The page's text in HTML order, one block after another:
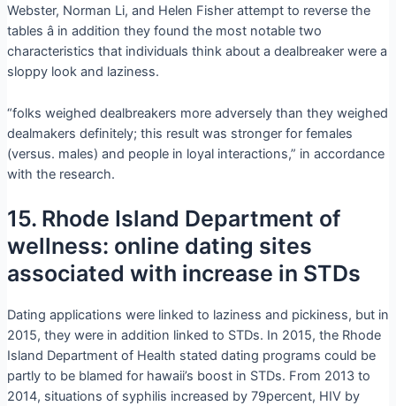
Webster, Norman Li, and Helen Fisher attempt to reverse the
tables â in addition they found the most notable two
characteristics that individuals think about a dealbreaker were a
sloppy look and laziness.
“folks weighed dealbreakers more adversely than they weighed
dealmakers definitely; this result was stronger for females
(versus. males) and people in loyal interactions,” in accordance
with the research.
15. Rhode Island Department of
wellness: online dating sites
associated with increase in STDs
Dating applications were linked to laziness and pickiness, but in
2015, they were in addition linked to STDs. In 2015, the Rhode
Island Department of Health stated dating programs could be
partly to be blamed for hawaii’s boost in STDs. From 2013 to
2014, situations of syphilis increased by 79percent, HIV by